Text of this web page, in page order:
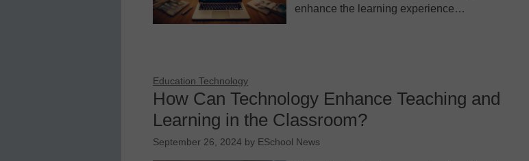
enhance the learning experience…
Education Technology
How Can Technology Enhance Teaching and
Learning in the Classroom?
September 26, 2024 by ESchool News